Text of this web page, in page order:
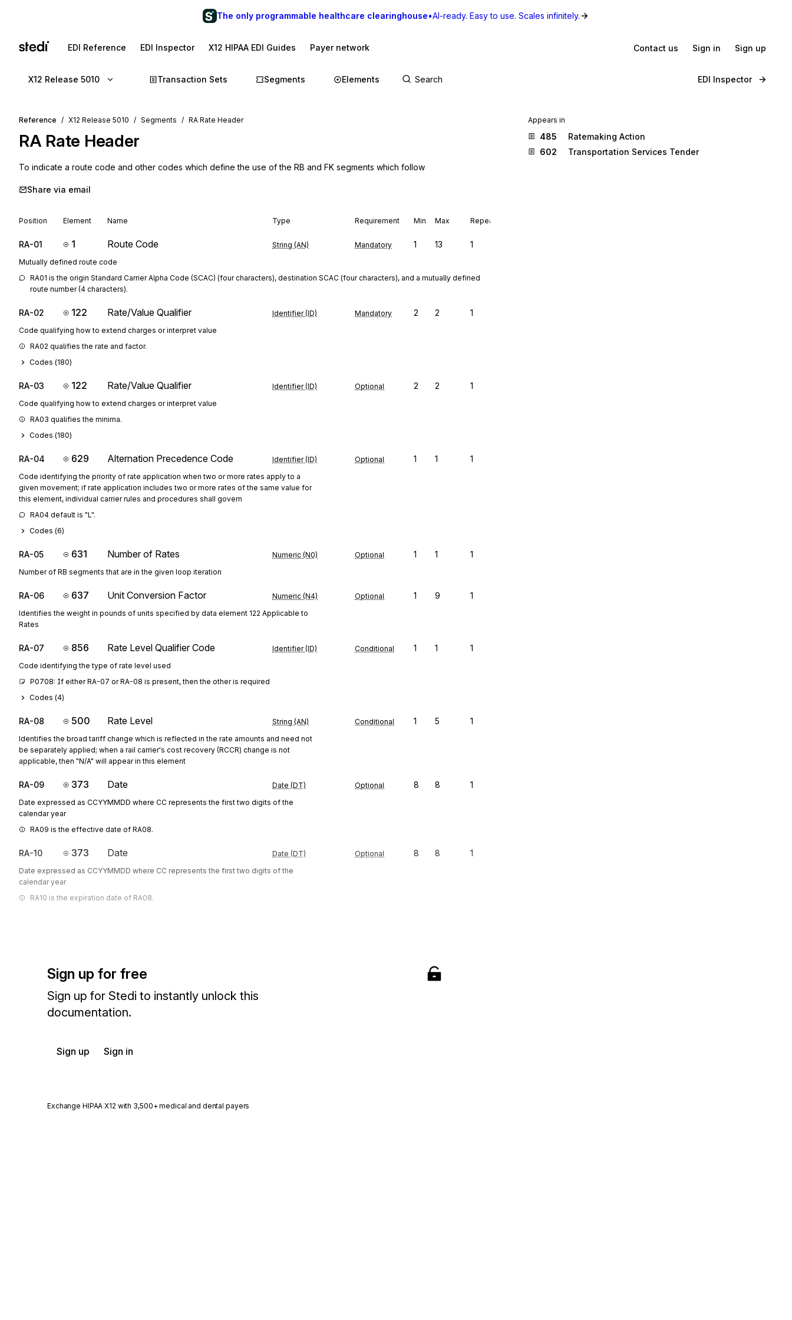
The only programmable healthcare clearinghouse•AI-ready. Easy to use. Scales infinitely.
EDI Reference EDI Inspector X12 HIPAA EDI Guides Payer network Contact us Sign in Sign up
X12 Release 5010 Transaction Sets Segments Elements EDI Inspector
Reference X12 Release 5010 Segments RA Rate Header
RA Rate Header
To indicate a route code and other codes which define the use of the RB and FK segments which follow
Share via email
Position Element Name Type Requirement Min Max Repeat
RA-01 1 Route Code String (AN) Mandatory 1 13 1
Mutually defined route code
RA01 is the origin Standard Carrier Alpha Code (SCAC) (four characters), destination SCAC (four characters), and a mutually defined
route number (4 characters).
RA-02 122 Rate/Value Qualifier Identifier (ID) Mandatory 2 2 1
Code qualifying how to extend charges or interpret value
RA02 qualifies the rate and factor.
Codes (180)
RA-03 122 Rate/Value Qualifier Identifier (ID) Optional 2 2 1
Code qualifying how to extend charges or interpret value
RA03 qualifies the minima.
Codes (180)
RA-04 629 Alternation Precedence Code Identifier (ID) Optional 1 1 1
Code identifying the priority of rate application when two or more rates apply to a
given movement; if rate application includes two or more rates of the same value for
this element, individual carrier rules and procedures shall govern
RA04 default is "L".
Codes (6)
RA-05 631 Number of Rates Numeric (N0) Optional 1 1 1
Number of RB segments that are in the given loop iteration
RA-06 637 Unit Conversion Factor Numeric (N4) Optional 1 9 1
Identifies the weight in pounds of units specified by data element 122 Applicable to
Rates
RA-07 856 Rate Level Qualifier Code Identifier (ID) Conditional 1 1 1
Code identifying the type of rate level used
P0708: If either RA-07 or RA-08 is present, then the other is required
Codes (4)
RA-08 500 Rate Level String (AN) Conditional 1 5 1
Identifies the broad tariff change which is reflected in the rate amounts and need not
be separately applied; when a rail carrier's cost recovery (RCCR) change is not
applicable, then "N/A" will appear in this element
RA-09 373 Date Date (DT) Optional 8 8 1
Date expressed as CCYYMMDD where CC represents the first two digits of the
calendar year
RA09 is the effective date of RA08.
RA-10 373 Date Date (DT) Optional 8 8 1
Date expressed as CCYYMMDD where CC represents the first two digits of the
calendar year
RA10 is the expiration date of RA08.
Sign up for free
Sign up for Stedi to instantly unlock this
documentation.
Sign up Sign in
Exchange HIPAA X12 with 3,500+ medical and dental payers
Appears in
485
Ratemaking Action
602
Transportation Services Tender